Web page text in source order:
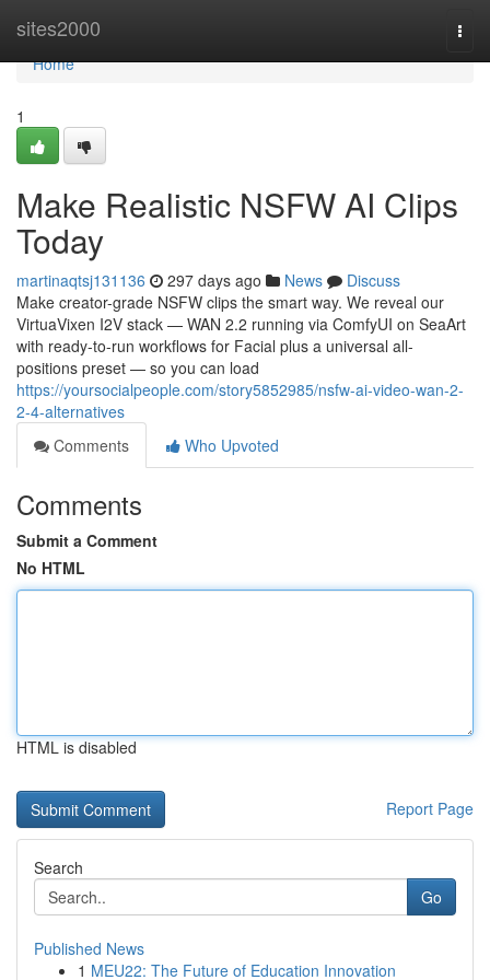
sites2000
Home
Home
1
Make Realistic NSFW AI Clips
Today
martinaqtsj131136 297 days ago News
Discuss
Make creator-grade NSFW clips the smart way. We reveal our
VirtuaVixen I2V stack — WAN 2.2 running via ComfyUI on SeaArt
with ready-to-run workflows for Facial plus a universal all-
positions preset — so you can load
https://yoursocialpeople.com/story5852985/nsfw-ai-video-wan-2-
2-4-alternatives
Comments
Who Upvoted
Comments
Submit a Comment
No HTML
HTML is disabled
Report Page
Search
Go
Published News
1 MEU22: The Future of Education Innovation